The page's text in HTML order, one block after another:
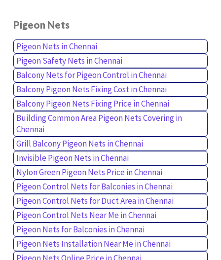
Pigeon Nets
Pigeon Nets in Chennai
Pigeon Safety Nets in Chennai
Balcony Nets for Pigeon Control in Chennai
Balcony Pigeon Nets Fixing Cost in Chennai
Balcony Pigeon Nets Fixing Price in Chennai
Building Common Area Pigeon Nets Covering in
Chennai
Grill Balcony Pigeon Nets in Chennai
Invisible Pigeon Nets in Chennai
Nylon Green Pigeon Nets Price in Chennai
Pigeon Control Nets for Balconies in Chennai
Pigeon Control Nets for Duct Area in Chennai
Pigeon Control Nets Near Me in Chennai
Pigeon Nets for Balconies in Chennai
Pigeon Nets Installation Near Me in Chennai
Pigeon Nets Online Price in Chennai